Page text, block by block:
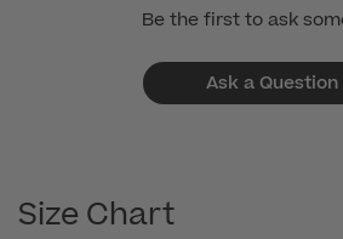
Be the first to ask
Ask a Question
Size Chart